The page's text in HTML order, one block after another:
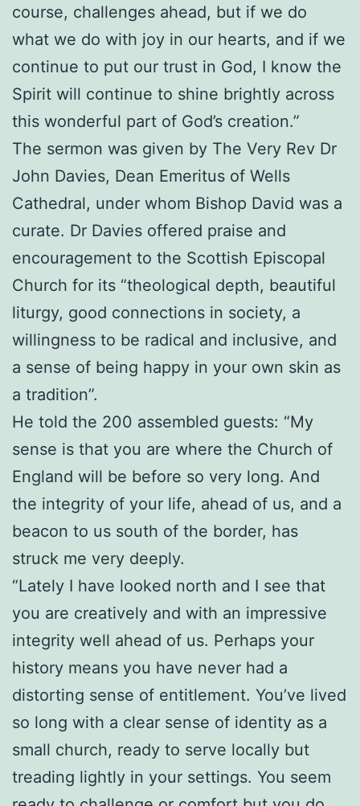
course, challenges ahead, but if we do
what we do with joy in our hearts, and if we
continue to put our trust in God, I know the
Spirit will continue to shine brightly across
this wonderful part of God’s creation.”
The sermon was given by The Very Rev Dr
John Davies, Dean Emeritus of Wells
Cathedral, under whom Bishop David was a
curate. Dr Davies offered praise and
encouragement to the Scottish Episcopal
Church for its “theological depth, beautiful
liturgy, good connections in society, a
willingness to be radical and inclusive, and
a sense of being happy in your own skin as
a tradition”.
He told the 200 assembled guests: “My
sense is that you are where the Church of
England will be before so very long. And
the integrity of your life, ahead of us, and a
beacon to us south of the border, has
struck me very deeply.
“Lately I have looked north and I see that
you are creatively and with an impressive
integrity well ahead of us. Perhaps your
history means you have never had a
distorting sense of entitlement. You’ve lived
so long with a clear sense of identity as a
small church, ready to serve locally but
treading lightly in your settings. You seem